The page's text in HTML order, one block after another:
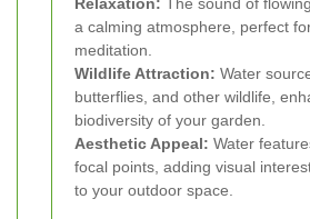
a calming atmosphere, perfect
meditation.
Wildlife Attraction: Water
butterflies, and other wildlife,
biodiversity of your garden.
Aesthetic Appeal: Water
focal points, adding visual
to your outdoor space.